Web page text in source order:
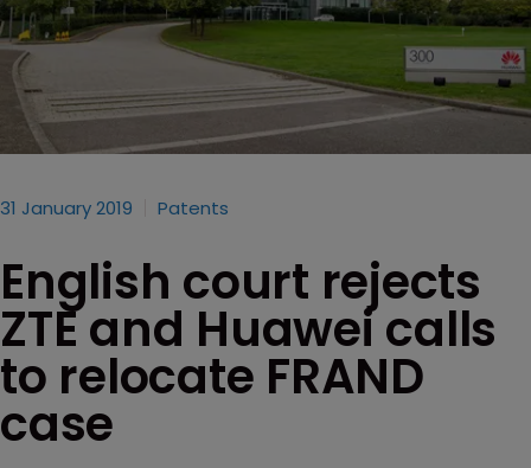
31 January 2019 Patents
English court rejects
ZTE and Huawei calls
to relocate FRAND
case